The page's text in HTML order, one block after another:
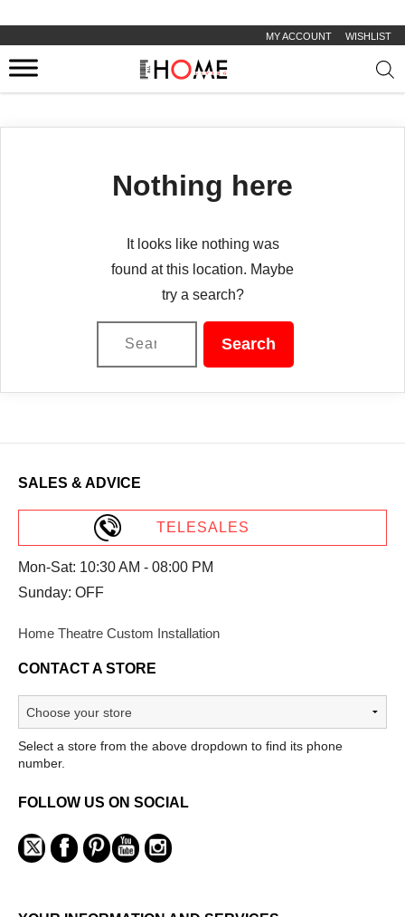
MY ACCOUNT WISHLIST
Nothing here
It looks like nothing was
found at this location. Maybe
try a search?
SALES & ADVICE
TELESALES
Mon-Sat: 10:30 AM - 08:00 PM
Sunday: OFF
Home Theatre Custom Installation
CONTACT A STORE
Select a store from the above dropdown to find its phone
number.
FOLLOW US ON SOCIAL